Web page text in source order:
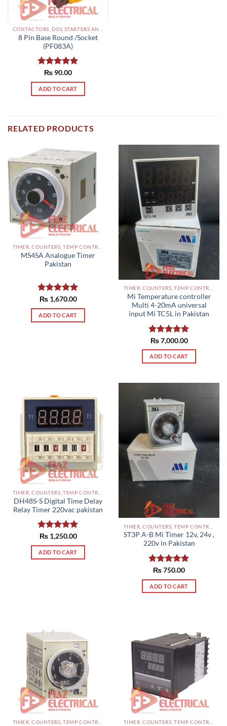
8 Pin Base Round /Socket
(PF083A)
Rated5.00
out of 5
₨ 90.00
ADD TO CART
RELATED PRODUCTS
MS4SA Analogue Timer
Pakistan
Rated5.00
out of 5
₨1,670.00
ADD TO CART
TIMER, COUNTERS, TEMP CONTROLLERS AND OTHER CONTROLLERS PAKISTAN
Mi Temperature controller
Multi 4-20mA universal
input Mi TC5L in Pakistan
Rated5.00
out of 5
₨7,000.00
ADD TO CART
DH48S-S Digital Time Delay
Relay Timer 220vac pakistan
Rated5.00
out of 5
₨1,250.00
ADD TO CART
ST3P A-B Mi Timer 12v, 24v ,
220v in Pakistan
Rated5.00
out of 5
₨750.00
ADD TO CART